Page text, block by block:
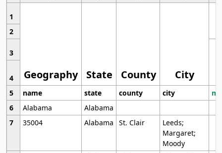
1
Geography State County City
2
3
4
5
name state county city
6
Alabama
Alabama
7
35004 Alabama St. Clair
Leeds;
Margaret;
Moody